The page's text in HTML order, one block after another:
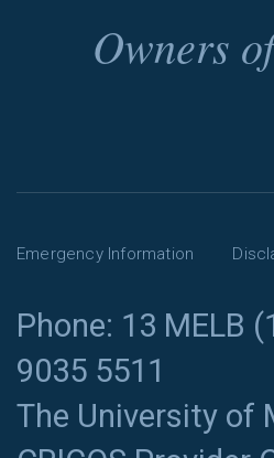
Owners
Emergency Information
Phone: 13 MELB
9035 5511
The University of